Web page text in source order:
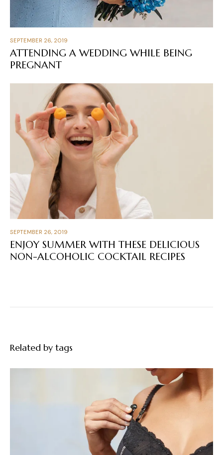
SEPTEMBER 26, 2019
ATTENDING A WEDDING WHILE BEING
PREGNANT
SEPTEMBER 26, 2019
ENJOY SUMMER WITH THESE DELICIOUS
NON-ALCOHOLIC COCKTAIL RECIPES
Related by tags